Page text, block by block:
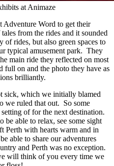
at Animaze
Adventure Word to get their
from the rides and it sounded
rides, but also green spaces to
typical amusement park. They
main ride they reflected on most
full on and the photo they have as
brilliantly.
sick, which we initially blamed
we ruled that out. So some
of for the next destination.
be able to relax, see some sight
Perth with hearts warm and in
able to share our adventures
and Perth was no exception.
will think of you every time we